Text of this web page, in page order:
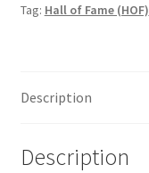
quantity
Tag: Hall of Fame (HOF)
Description
Description